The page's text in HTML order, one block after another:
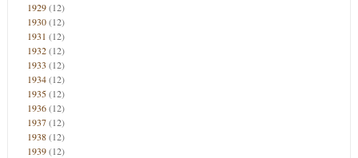
1929(12)
1930(12)
1931 (12)
1932(12)
1933 (12)
1934(12)
1935(12)
1936(12)
1937(12)
1938(12)
1939(12)